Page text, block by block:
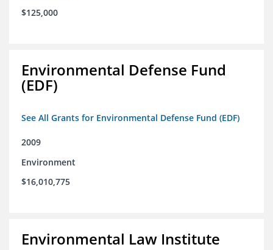
$125,000
Environmental Defense Fund
(EDF)
See All Grants for Environmental Defense Fund (EDF)
2009
Environment
$16,010,775
Environmental Law Institute